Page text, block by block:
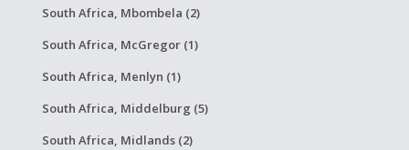
South Africa, Mbombela (2)
South Africa, McGregor (1)
South Africa, Menlyn (1)
South Africa, Middelburg (5)
South Africa, Midlands (2)